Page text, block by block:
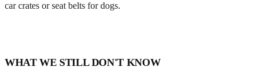
car crates or seat belts for dogs.
WHAT WE STILL DON'T KNOW